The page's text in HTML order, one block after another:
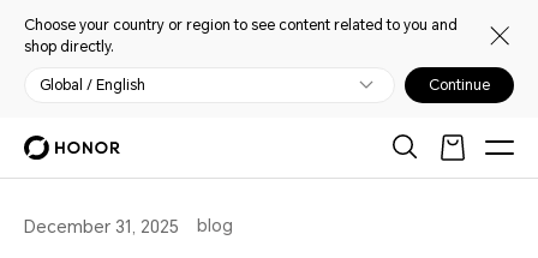
Choose your country or region to see content related to you and
shop directly.
Global / English Continue
December 31, 2025 blog